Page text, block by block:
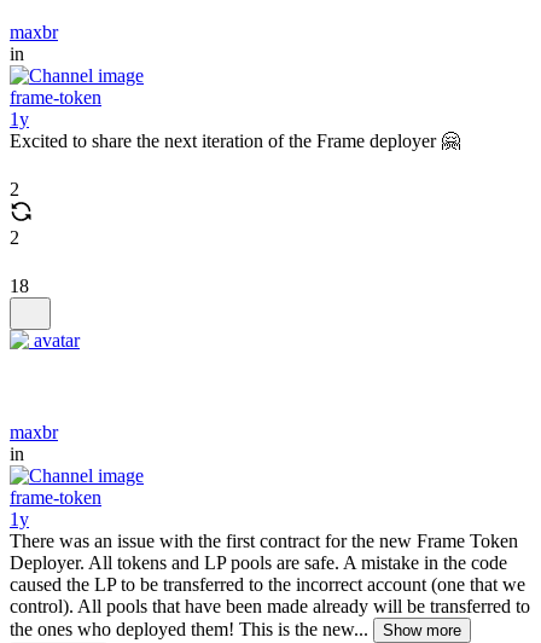
maxbr
in
frame-token
1y
Excited to share the next iteration of the Frame deployer 🤗
2
2
18
maxbr
in
frame-token
1y
There was an issue with the first contract for the new Frame Token
Deployer. All tokens and LP pools are safe. A mistake in the code
caused the LP to be transferred to the incorrect account (one that we
control). All pools that have been made already will be transferred to
the ones who deployed them! This is the new...
Show more